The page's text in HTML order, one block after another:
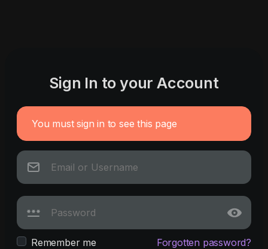
Sign In to your Account
You must sign in to see this page
Remember me Forgotten password?